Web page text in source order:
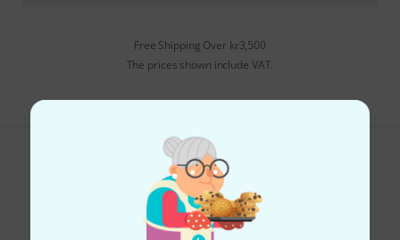
Free Shipping Over kr3,500
The prices shown include VAT.
Do you like what you're seeing?
Share Help & Feedback